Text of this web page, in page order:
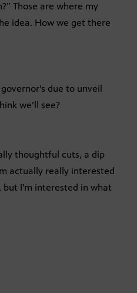
Those are where my
idea. How we get there
due to unveil
we’ll see?
thoughtful cuts, a dip
actually really interested
I’m interested in what